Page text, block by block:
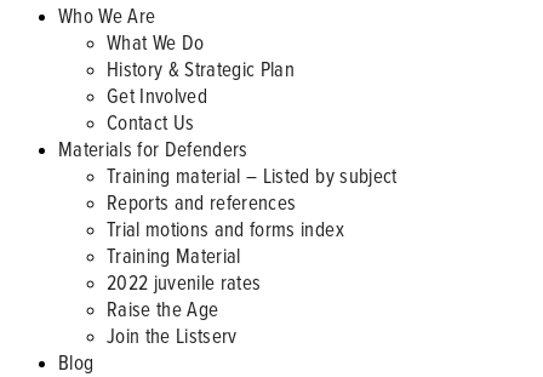
Who We Are
What We Do
History & Strategic Plan
Get Involved
Contact Us
Materials for Defenders
Training material – Listed by subject
Reports and references
Trial motions and forms index
Training Material
2022 juvenile rates
Raise the Age
Join the Listserv
Blog